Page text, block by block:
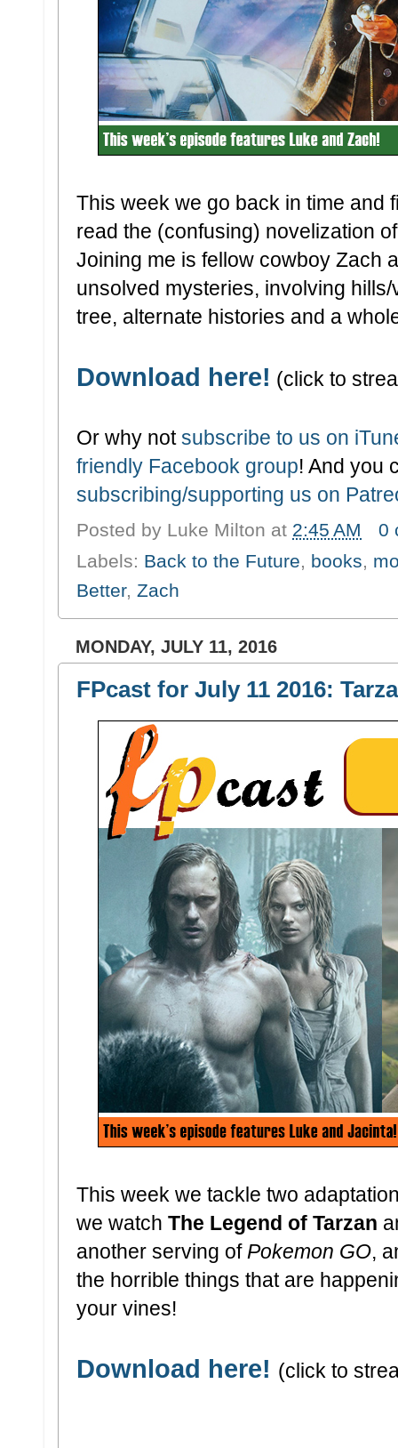
This week we go back in time and
read the (confusing) novelization
Joining me is fellow cowboy Zach
unsolved mysteries, involving
tree, alternate histories and a
Download here! (click to
Or why notsubscribe to us on
friendly Facebook group! And you
subscribing/supporting us on
Posted by Luke Milton at 2:45 AM
0
Labels: Back to the Future, books,
Better, Zach
MONDAY, JULY 11, 2016
FPcast for July 11 2016:
This week we tackle two
we watch The Legend of Tarzan
another serving ofPokemon GO,
the horrible things that are
your vines!
Download here! (click to